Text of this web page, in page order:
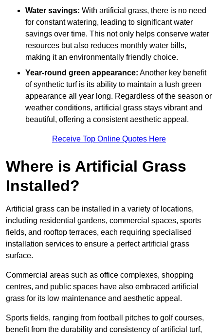
Water savings: With artificial grass, there is no need
for constant watering, leading to significant water
savings over time. This not only helps conserve water
resources but also reduces monthly water bills,
making it an environmentally friendly choice.
Year-round green appearance: Another key benefit
of synthetic turf is its ability to maintain a lush green
appearance all year long. Regardless of the season or
weather conditions, artificial grass stays vibrant and
beautiful, offering a consistent aesthetic appeal.
Receive Top Online Quotes Here
Where is Artificial Grass
Installed?
Artificial grass can be installed in a variety of locations,
including residential gardens, commercial spaces, sports
fields, and rooftop terraces, each requiring specialised
installation services to ensure a perfect artificial grass
surface.
Commercial areas such as office complexes, shopping
centres, and public spaces have also embraced artificial
grass for its low maintenance and aesthetic appeal.
Sports fields, ranging from football pitches to golf courses,
benefit from the durability and consistency of artificial turf,